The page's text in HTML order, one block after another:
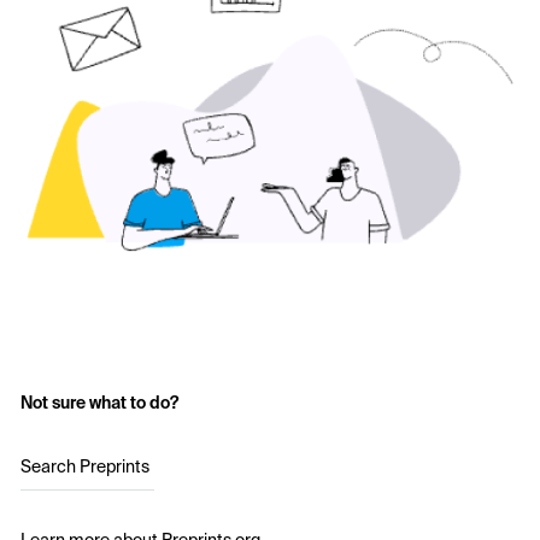
Not sure what to do?
Search Preprints